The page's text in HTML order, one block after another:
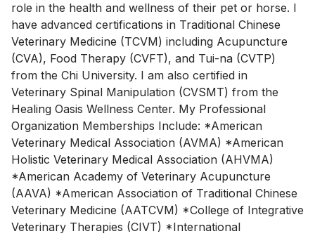
role in the health and wellness of their pet or horse. I
have advanced certifications in Traditional Chinese
Veterinary Medicine (TCVM) including Acupuncture
(CVA), Food Therapy (CVFT), and Tui-na (CVTP)
from the Chi University. I am also certified in
Veterinary Spinal Manipulation (CVSMT) from the
Healing Oasis Wellness Center. My Professional
Organization Memberships Include: *American
Veterinary Medical Association (AVMA) *American
Holistic Veterinary Medical Association (AHVMA)
*American Academy of Veterinary Acupuncture
(AAVA) *American Association of Traditional Chinese
Veterinary Medicine (AATCVM) *College of Integrative
Veterinary Therapies (CIVT) *International